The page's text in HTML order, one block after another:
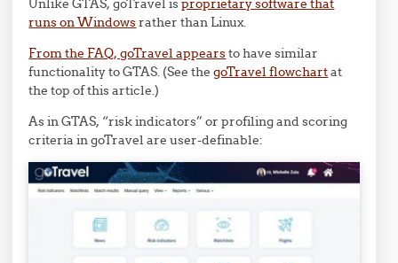
runs on Windowsrather than Linux.
From the FAQ, goTravel appearsto have similar
functionality to GTAS. (See thegoTravel flowchartat
the top of this article.)
As in GTAS, “risk indicators” or profiling and scoring
criteria in goTravel are user-definable: